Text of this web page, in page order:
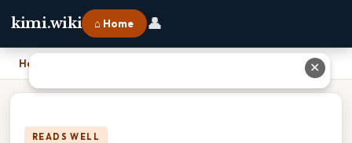
kimi.wiki ⌂ Home 👤
Home
READS WELL
✕